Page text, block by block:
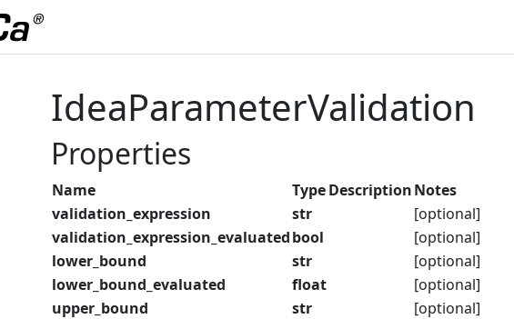
IdeaParameterValidation
Properties
Name TypeDescriptionNotes
validation_expression
str
[optional]
validation_expression_evaluatedbool
[optional]
lower_bound
str
[optional]
lower_bound_evaluated
float
[optional]
upper_bound
str
[optional]